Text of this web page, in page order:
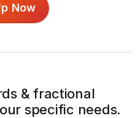
Now
& fractional
specific needs.